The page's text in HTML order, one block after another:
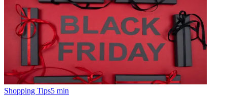
Shopping Tips5 min